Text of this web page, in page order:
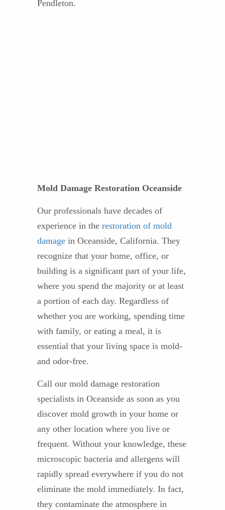
Pendleton.
Mold Damage Restoration Oceanside
Our professionals have decades of
experience in the restoration of mold
damage in Oceanside, California. They
recognize that your home, office, or
building is a significant part of your life,
where you spend the majority or at least
a portion of each day. Regardless of
whether you are working, spending time
with family, or eating a meal, it is
essential that your living space is mold-
and odor-free.
Call our mold damage restoration
specialists in Oceanside as soon as you
discover mold growth in your home or
any other location where you live or
frequent. Without your knowledge, these
microscopic bacteria and allergens will
rapidly spread everywhere if you do not
eliminate the mold immediately. In fact,
they contaminate the atmosphere in